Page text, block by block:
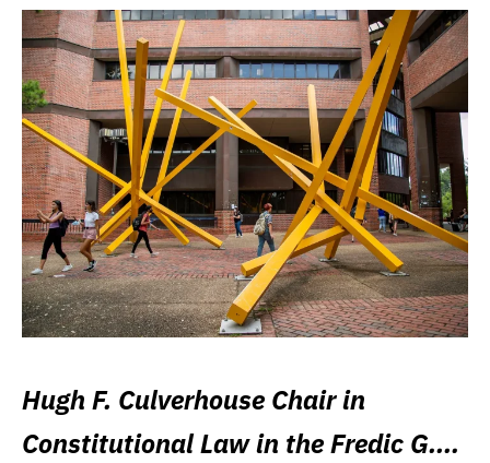
Hugh F. Culverhouse Chair in
Constitutional Law in the Fredic G.